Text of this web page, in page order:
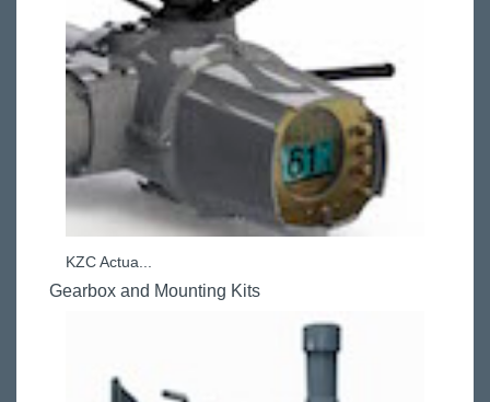
KZC Actua...
Gearbox and Mounting Kits